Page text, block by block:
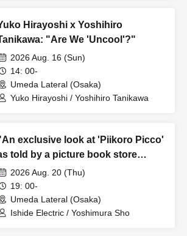
Hirayoshi x Yoshihiro
"Are We 'Uncool'?"
2026 Aug. 16 (Sun)
14: 00-
Umeda Lateral (Osaka)
Yuko Hirayoshi / Yoshihiro Tanikawa
exclusive look at 'Piikoro Picco'
told by a picture book store
2026 Aug. 20 (Thu)
19: 00-
Umeda Lateral (Osaka)
Ishide Electric / Yoshimura Sho